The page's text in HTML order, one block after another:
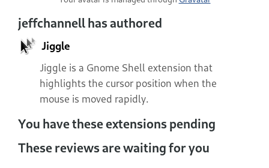
jeffchannell has authored
Jiggle
Jiggle is a Gnome Shell extension that
highlights the cursor position when the
mouse is moved rapidly.
You have these extensions pending
These reviews are waiting for you